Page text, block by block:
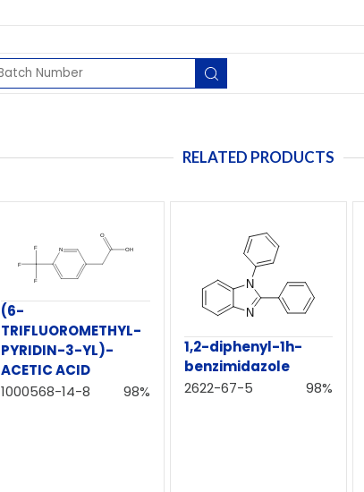
RELATED PRODUCTS
(6-
TRIFLUOROMETHYL-
PYRIDIN-3-YL)-
ACETIC ACID
1000568-14-8
98%
1,2-diphenyl-1h-
benzimidazole
2622-67-5
98%